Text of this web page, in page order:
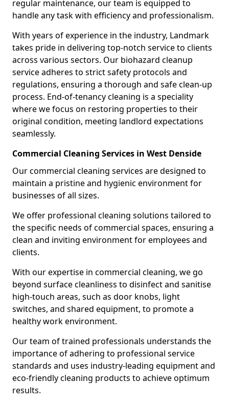
regular maintenance, our team is equipped to
handle any task with efficiency and professionalism.
With years of experience in the industry, Landmark
takes pride in delivering top-notch service to clients
across various sectors. Our biohazard cleanup
service adheres to strict safety protocols and
regulations, ensuring a thorough and safe clean-up
process. End-of-tenancy cleaning is a speciality
where we focus on restoring properties to their
original condition, meeting landlord expectations
seamlessly.
Commercial Cleaning Services in West Denside
Our commercial cleaning services are designed to
maintain a pristine and hygienic environment for
businesses of all sizes.
We offer professional cleaning solutions tailored to
the specific needs of commercial spaces, ensuring a
clean and inviting environment for employees and
clients.
With our expertise in commercial cleaning, we go
beyond surface cleanliness to disinfect and sanitise
high-touch areas, such as door knobs, light
switches, and shared equipment, to promote a
healthy work environment.
Our team of trained professionals understands the
importance of adhering to professional service
standards and uses industry-leading equipment and
eco-friendly cleaning products to achieve optimum
results.